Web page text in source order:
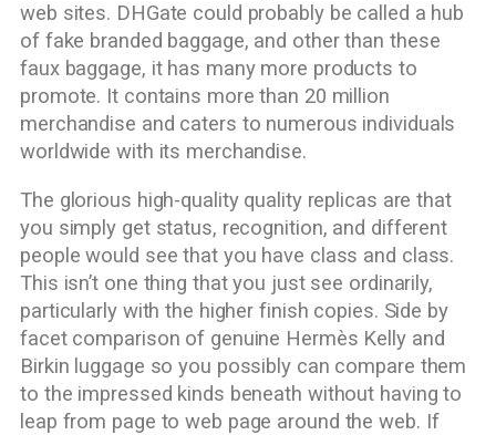
web sites. DHGate could probably be called a hub
of fake branded baggage, and other than these
faux baggage, it has many more products to
promote. It contains more than 20 million
merchandise and caters to numerous individuals
worldwide with its merchandise.
The glorious high-quality quality replicas are that
you simply get status, recognition, and different
people would see that you have class and class.
This isn’t one thing that you just see ordinarily,
particularly with the higher finish copies. Side by
facet comparison of genuine Hermès Kelly and
Birkin luggage so you possibly can compare them
to the impressed kinds beneath without having to
leap from page to web page around the web. If